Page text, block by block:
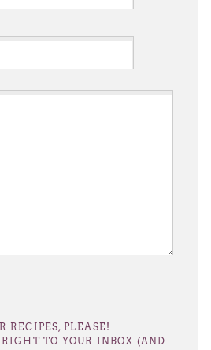
RECIPES, PLEASE!
TO YOUR INBOX (AND